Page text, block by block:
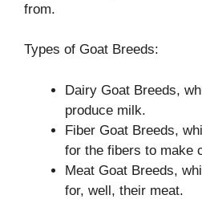
from.
Types of Goat Breeds:
Dairy Goat Breeds,
produce milk.
Fiber Goat Breeds,
for the fibers to make
Meat Goat Breeds,
for, well, their meat.